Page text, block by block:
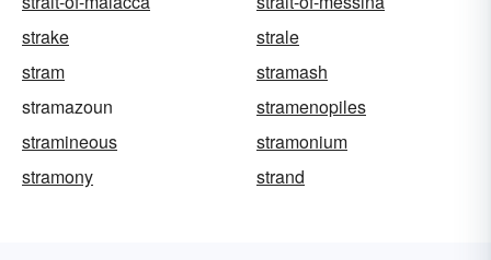
strake
strale
stram
stramash
stramazoun
stramenopiles
stramineous
stramonium
stramony
strand